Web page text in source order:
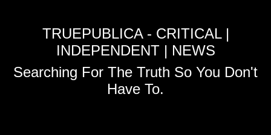
TRUEPUBLICA - CRITICAL |
INDEPENDENT | NEWS
Searching For The Truth So You Don't
Have To.